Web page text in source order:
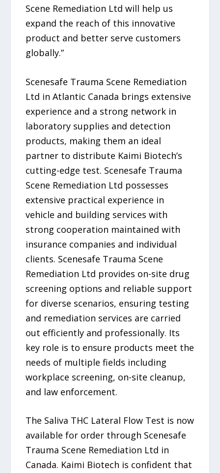
Scene Remediation Ltd will help us
expand the reach of this innovative
product and better serve customers
globally.”
Scenesafe Trauma Scene Remediation
Ltd in Atlantic Canada brings extensive
experience and a strong network in
laboratory supplies and detection
products, making them an ideal
partner to distribute Kaimi Biotech’s
cutting-edge test. Scenesafe Trauma
Scene Remediation Ltd possesses
extensive practical experience in
vehicle and building services with
strong cooperation maintained with
insurance companies and individual
clients. Scenesafe Trauma Scene
Remediation Ltd provides on-site drug
screening options and reliable support
for diverse scenarios, ensuring testing
and remediation services are carried
out efficiently and professionally. Its
key role is to ensure products meet the
needs of multiple fields including
workplace screening, on-site cleanup,
and law enforcement.
The Saliva THC Lateral Flow Test is now
available for order through Scenesafe
Trauma Scene Remediation Ltd in
Canada. Kaimi Biotech is confident that